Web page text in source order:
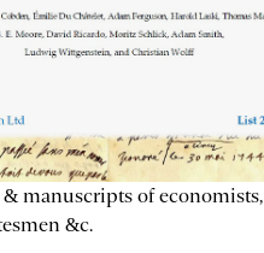
manuscripts of economists,
&c.